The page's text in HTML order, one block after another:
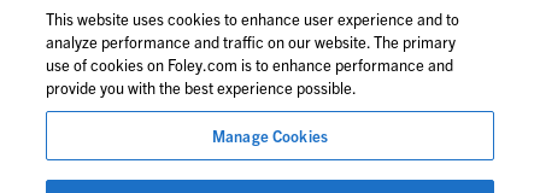
Contact Us
© 2026 Foley & Lardner LLP
Attorney Advertisement
This website uses cookies to enhance user experience and to
analyze performance and traffic on our website. The primary
use of cookies on Foley.com is to enhance performance and
provide you with the best experience possible.
Manage Cookies